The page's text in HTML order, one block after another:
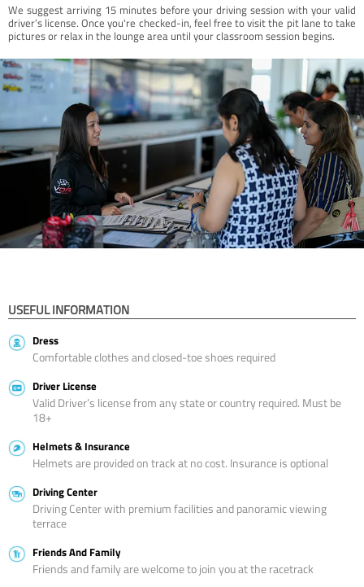
We suggest arriving 15 minutes before your driving session with your valid
driver’s license. Once you're checked-in, feel free to visit the pit lane to take
pictures or relax in the lounge area until your classroom session begins.
USEFUL INFORMATION
Dress
Comfortable clothes and closed-toe shoes required
Driver License
Valid Driver’s license from any state or country required. Must be
18+
Helmets & Insurance
Helmets are provided on track at no cost. Insurance is optional
Driving Center
Driving Center with premium facilities and panoramic viewing
terrace
Friends And Family
Friends and family are welcome to join you at the racetrack